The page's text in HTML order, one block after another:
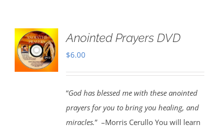
Anointed Prayers DVD
$6.00
“God has blessed me with these anointed
prayers for you to bring you healing, and
miracles.” –Morris Cerullo You will learn